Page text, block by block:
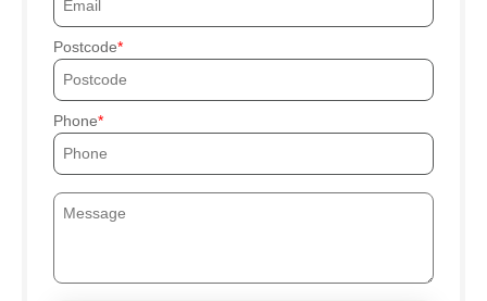
Postcode
Phone